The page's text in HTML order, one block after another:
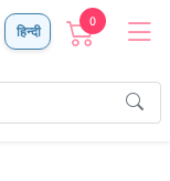
हिन्दी
0